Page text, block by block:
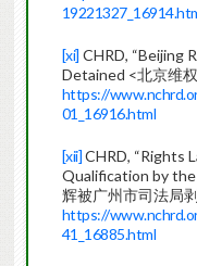
[xi] CHRD, “Beijing
Detained <北京维
https://
01_16916.html
[xii]CHRD, “Rights
Qualification by
辉被广州市司法局
https://
41_16885.html